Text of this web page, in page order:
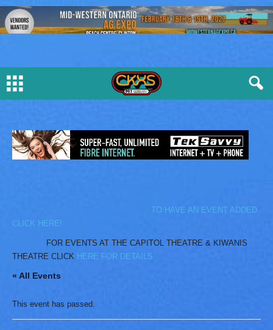
TO HAVE AN EVENT ADDED
CLICK HERE!
FOR EVENTS AT THE CAPITOL THEATRE & KIWANIS
THEATRE CLICK HERE FOR DETAILS
« All Events
This event has passed.